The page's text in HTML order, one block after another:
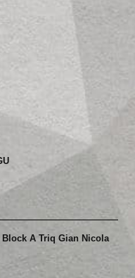
A Triq Gian Nicola